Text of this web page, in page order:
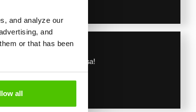
and analyze our
and
or that has been
all
Varusteet, StageV, Tulossa!
4 626 h
€